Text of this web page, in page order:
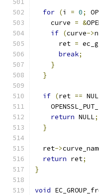
for (i = 0;
    curve
= &
if (curve->
      ret
=
break;
}
}
if (ret ==
return NULL;
}
  ret
->
return ret;
}
void